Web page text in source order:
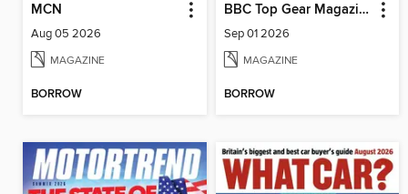
MCN
Aug 05 2026
MAGAZINE
BORROW
BBC Top Gear Magazine
Sep 01 2026
MAGAZINE
BORROW